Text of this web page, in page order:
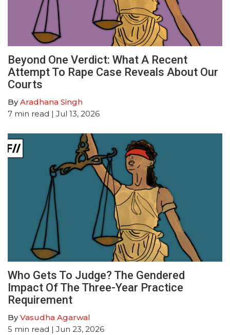
Beyond One Verdict: What A Recent
Attempt To Rape Case Reveals About Our
Courts
ByAradhana Singh
7 min read | Jul 13, 2026
Who Gets To Judge? The Gendered
Impact Of The Three-Year Practice
Requirement
ByVasudha Agarwal
5 min read | Jun 23, 2026